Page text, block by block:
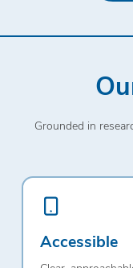
Grounded in
Accessible